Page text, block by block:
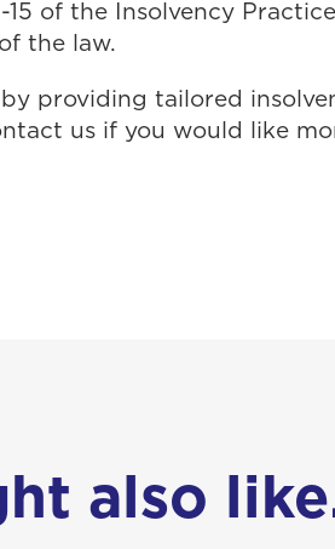
of the Insolvency
the law.
providing tailored
us if you would like
also